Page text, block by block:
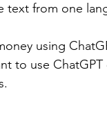
text from one
using
to use